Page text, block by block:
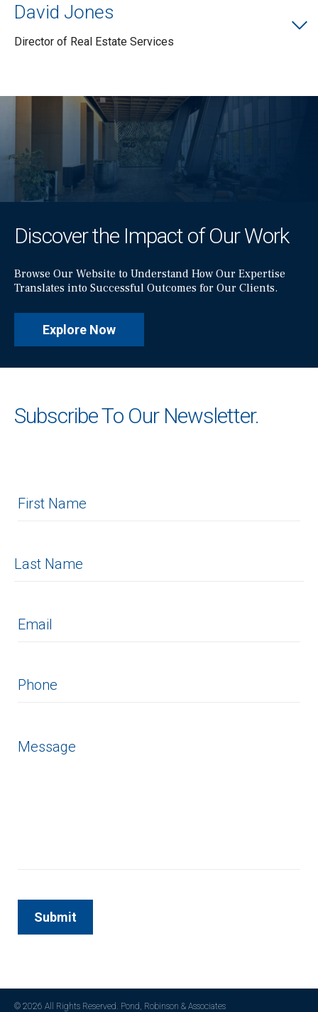
David Jones
Director of Real Estate Services
Discover the Impact of Our Work
Browse Our Website to Understand How Our Expertise
Translates into Successful Outcomes for Our Clients.
Explore Now
Subscribe To Our Newsletter.
© 2026 All Rights Reserved. Pond, Robinson & Associates